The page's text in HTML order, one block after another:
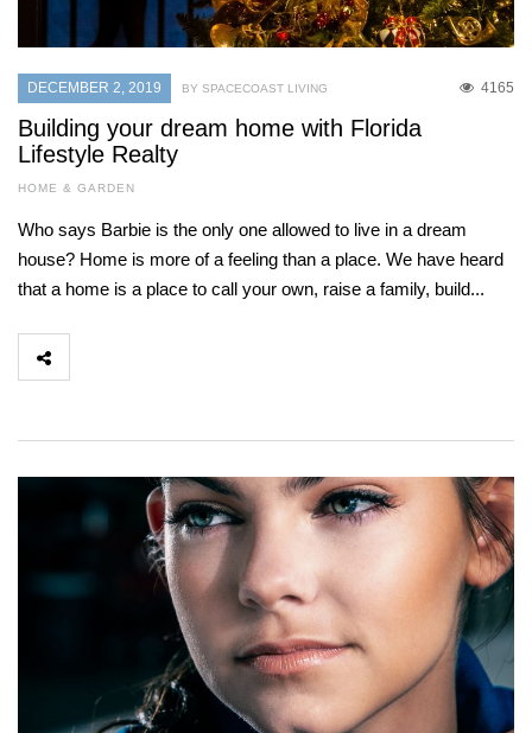
DECEMBER 2, 2019 4165
BY SPACECOAST LIVING
Building your dream home with Florida
Lifestyle Realty
HOME & GARDEN
Who says Barbie is the only one allowed to live in a dream
house? Home is more of a feeling than a place. We have heard
that a home is a place to call your own, raise a family, build...